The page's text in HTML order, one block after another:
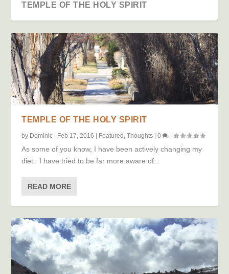
TEMPLE OF THE HOLY SPIRIT
TO GROW UP OR NOT
TEMPLE OF THE HOLY SPIRIT
by Dominic | Feb 17, 2016 | Featured ,Thoughts |0 |
As some of you know, I have been actively changing my
diet. I have tried to be far more aware of...
READ MORE